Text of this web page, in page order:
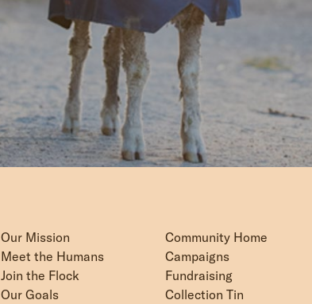
Our Mission
Meet the Humans
Join the Flock
Our Goals
Community Home
Campaigns
Fundraising
Collection Tin